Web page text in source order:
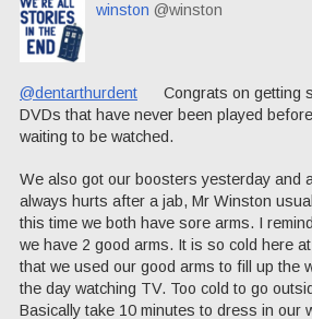
winston @winston
@dentarthurdent Congrats on getting
DVDs that have never been played
waiting to be watched.
We also got our boosters yesterday and
always hurts after a jab, Mr Winston
this time we both have sore arms. I
we have 2 good arms. It is so cold here
that we used our good arms to fill up the
the day watching TV. Too cold to go
Basically take 10 minutes to dress in our